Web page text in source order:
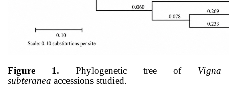
Figure 1. Phylogenetic tree of Vigna
subteranea accessions studied.